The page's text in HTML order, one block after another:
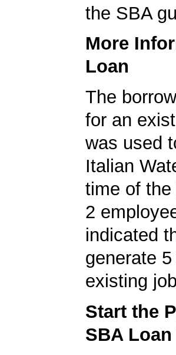
the SBA
More
Loan
The
for an
was used
Italian
time of
2
indicated
generate
existing
Start the
SBA